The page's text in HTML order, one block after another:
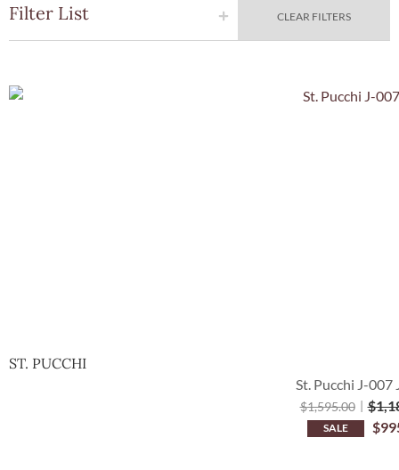
Filter List CLEAR FILTERS
ST. PUCCHI
St. Pucchi J-007
$1,595.00 $
SALE $